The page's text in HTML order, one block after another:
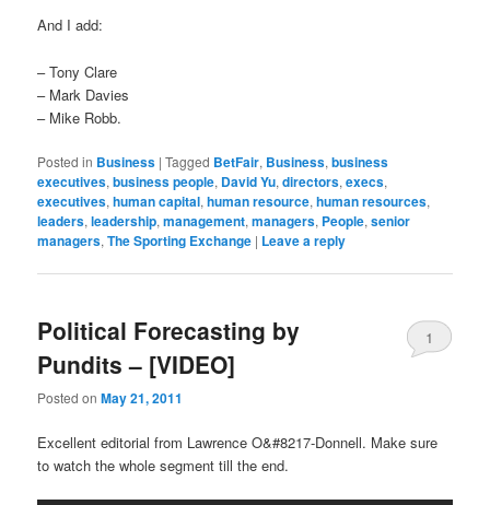
And I add:
– Tony Clare
– Mark Davies
– Mike Robb.
Posted in Business |Tagged BetFair, Business,business
executives,business people, David Yu,directors,execs,
executives,human capital,human resource,human resources,
leaders,leadership,management,managers, People,senior
managers,The Sporting Exchange | Leave a reply
Political Forecasting by
Pundits – [VIDEO]
Posted onMay 21, 2011
1
Excellent editorial from Lawrence O&#8217-Donnell. Make sure
to watch the whole segment till the end.